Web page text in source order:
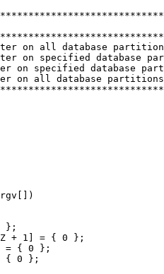
on all database
on specified
on specified
on all database
};
+ 1] = { 0 };
= { 0 };
{ 0 };